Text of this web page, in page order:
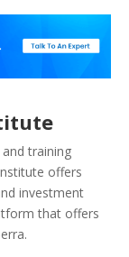
training
offers
investment
that offers